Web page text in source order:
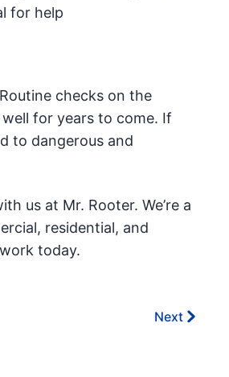
for help
checks on the
for years to come. If
to dangerous and
us at Mr. Rooter. We’re a
residential, and
today.
Next